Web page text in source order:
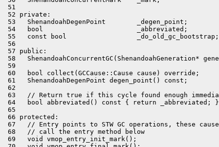
51
52 private:
53   ShenandoahDegenPoint        _degen_point;
54   bool                        _abbreviated;
55   const bool                  _do_old_gc_bootstrap;
56
57 public:
58   ShenandoahConcurrentGC(ShenandoahGeneration*
59
60   bool collect(GCCause::Cause cause) override;
61   ShenandoahDegenPoint degen_point() const;
62
63   // Return true if this cycle found enough
64   bool abbreviated() const { return _abbreviated; }
65
66 protected:
67   // Entry points to STW GC operations, these
68   // call the entry method below
69   void vmop_entry_init_mark();